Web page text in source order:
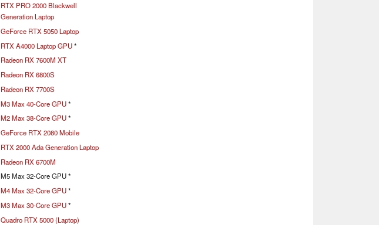
RTX PRO 2000 Blackwell
Generation Laptop
GeForce RTX 5050 Laptop
RTX A4000 Laptop GPU*
Radeon RX 7600M XT
Radeon RX 6800S
Radeon RX 7700S
M3 Max 40-Core GPU*
M2 Max 38-Core GPU*
GeForce RTX 2080 Mobile
RTX 2000 Ada Generation Laptop
Radeon RX 6700M
M5 Max 32-Core GPU *
M4 Max 32-Core GPU*
M3 Max 30-Core GPU*
Quadro RTX 5000 (Laptop)